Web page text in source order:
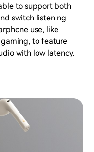
to support both
switch listening
use, like
to feature
with low latency.